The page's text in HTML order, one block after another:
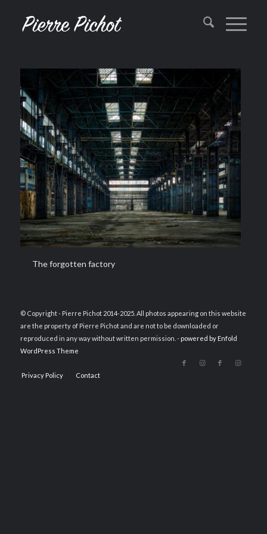
The forgotten factory
© Copyright - Pierre Pichot 2014-2025. All photos appearing on this website
are the property of Pierre Pichot and are not to be downloaded or
reproduced in any way without written permission. - powered by Enfold
WordPress Theme
Privacy Policy Contact